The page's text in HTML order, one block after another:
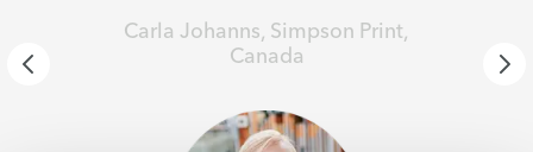
Carla Johanns, Simpson Print,
Canada